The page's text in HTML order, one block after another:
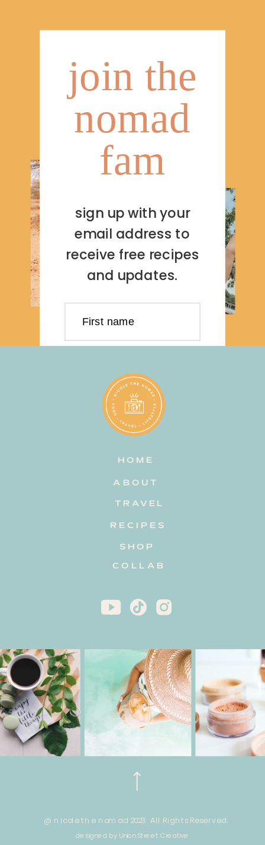
join the
nomad
fam
sign up with your
email address to
receive free recipes
and updates.
First name
Email address
@ nicole the nomad 2023. All Rights Reserved.
designed by Union Street Creative
HOME
TRAVEL
RECIPES
ABOUT
COLLAB
SHOP